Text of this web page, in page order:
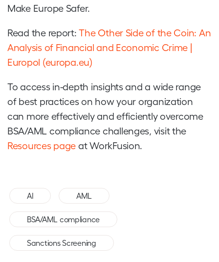
Make Europe Safer.
Read the report:The Other Side of the Coin: An
Analysis of Financial and Economic Crime |
Europol (europa.eu)
To access in-depth insights and a wide range
of best practices on how your organization
can more effectively and efficiently overcome
BSA/AML compliance challenges, visit the
Resources page at WorkFusion.
AI AML
BSA/AML compliance
Sanctions Screening